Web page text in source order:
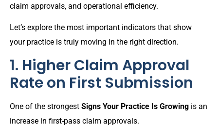
claim approvals, and operational efficiency.
Let’s explore the most important indicators that show
your practice is truly moving in the right direction.
1. Higher Claim Approval
Rate on First Submission
One of the strongest Signs Your Practice Is Growing is an
increase in first-pass claim approvals.